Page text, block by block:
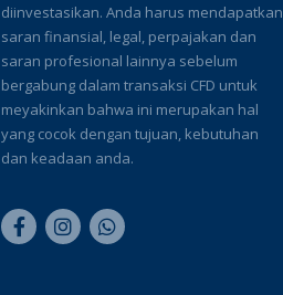
diinvestasikan. Anda harus mendapatkan
saran finansial, legal, perpajakan dan
saran profesional lainnya sebelum
bergabung dalam transaksi CFD untuk
meyakinkan bahwa ini merupakan hal
yang cocok dengan tujuan, kebutuhan
dan keadaan anda.